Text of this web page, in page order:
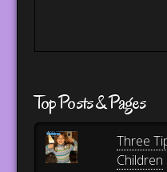
Top Posts & Pages
Three
Children